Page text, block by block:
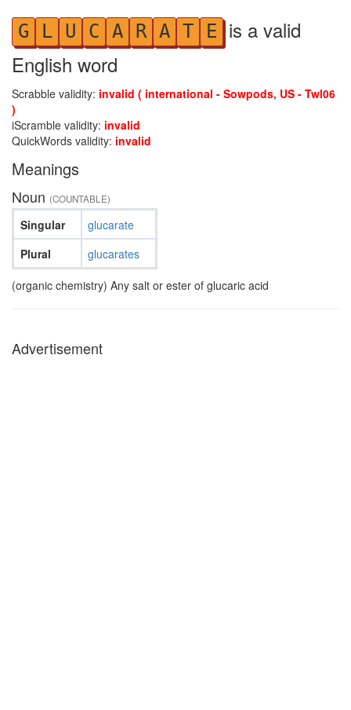
G L U C A R A T E is a valid
English word
Scrabble validity: invalid ( international - Sowpods, US - Twl06
)
iScramble validity: invalid
QuickWords validity: invalid
Meanings
Noun (COUNTABLE)
Singular
Plural
glucarate
glucarates
(organic chemistry) Any salt or ester of glucaric acid
Advertisement